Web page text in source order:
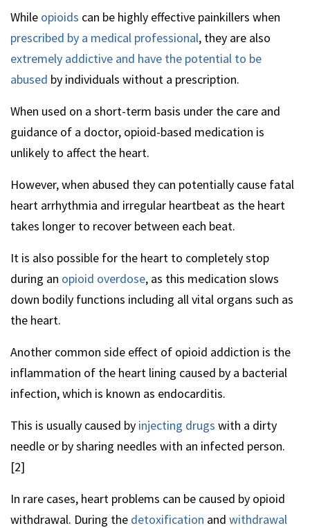
While opioids can be highly effective painkillers when
prescribed by a medical professional, they are also
extremely addictive and have the potential to be
abused by individuals without a prescription.
When used on a short-term basis under the care and
guidance of a doctor, opioid-based medication is
unlikely to affect the heart.
However, when abused they can potentially cause fatal
heart arrhythmia and irregular heartbeat as the heart
takes longer to recover between each beat.
It is also possible for the heart to completely stop
during an opioid overdose, as this medication slows
down bodily functions including all vital organs such as
the heart.
Another common side effect of opioid addiction is the
inflammation of the heart lining caused by a bacterial
infection, which is known as endocarditis.
This is usually caused by injecting drugs with a dirty
needle or by sharing needles with an infected person.
[2]
In rare cases, heart problems can be caused by opioid
withdrawal. During the detoxification and withdrawal